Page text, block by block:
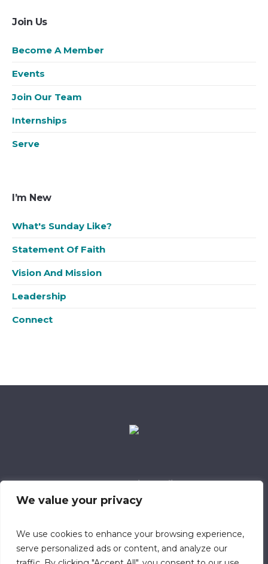
We value your privacy
We use cookies to enhance your browsing experience,
serve personalized ads or content, and analyze our
Join Us
Become A Member
Events
Join Our Team
Internships
Serve
I’m New
What's Sunday Like?
Statement Of Faith
Vision And Mission
Leadership
Connect
Data Retention Policy
Child Safeguarding Policy
Privacy Policy
318 Safeguarding Member